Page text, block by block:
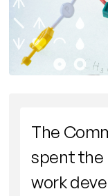
The
spent the
work